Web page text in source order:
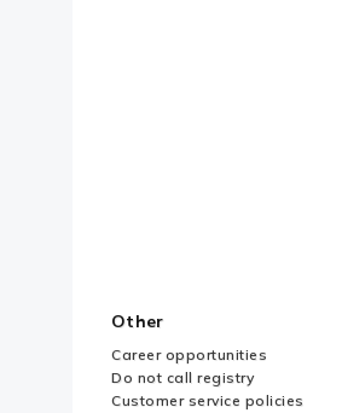
Other
Career opportunities
Do not call registry
Customer service policies